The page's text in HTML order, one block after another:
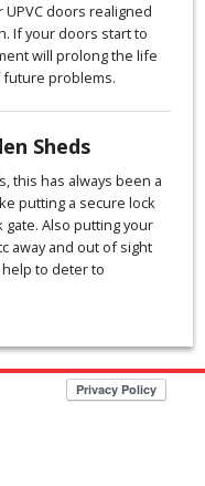
doors realigned
If your doors start to
will prolong the life
future problems.
Sheds
this has always been a
putting a secure lock
Also putting your
away and out of sight
to deter to